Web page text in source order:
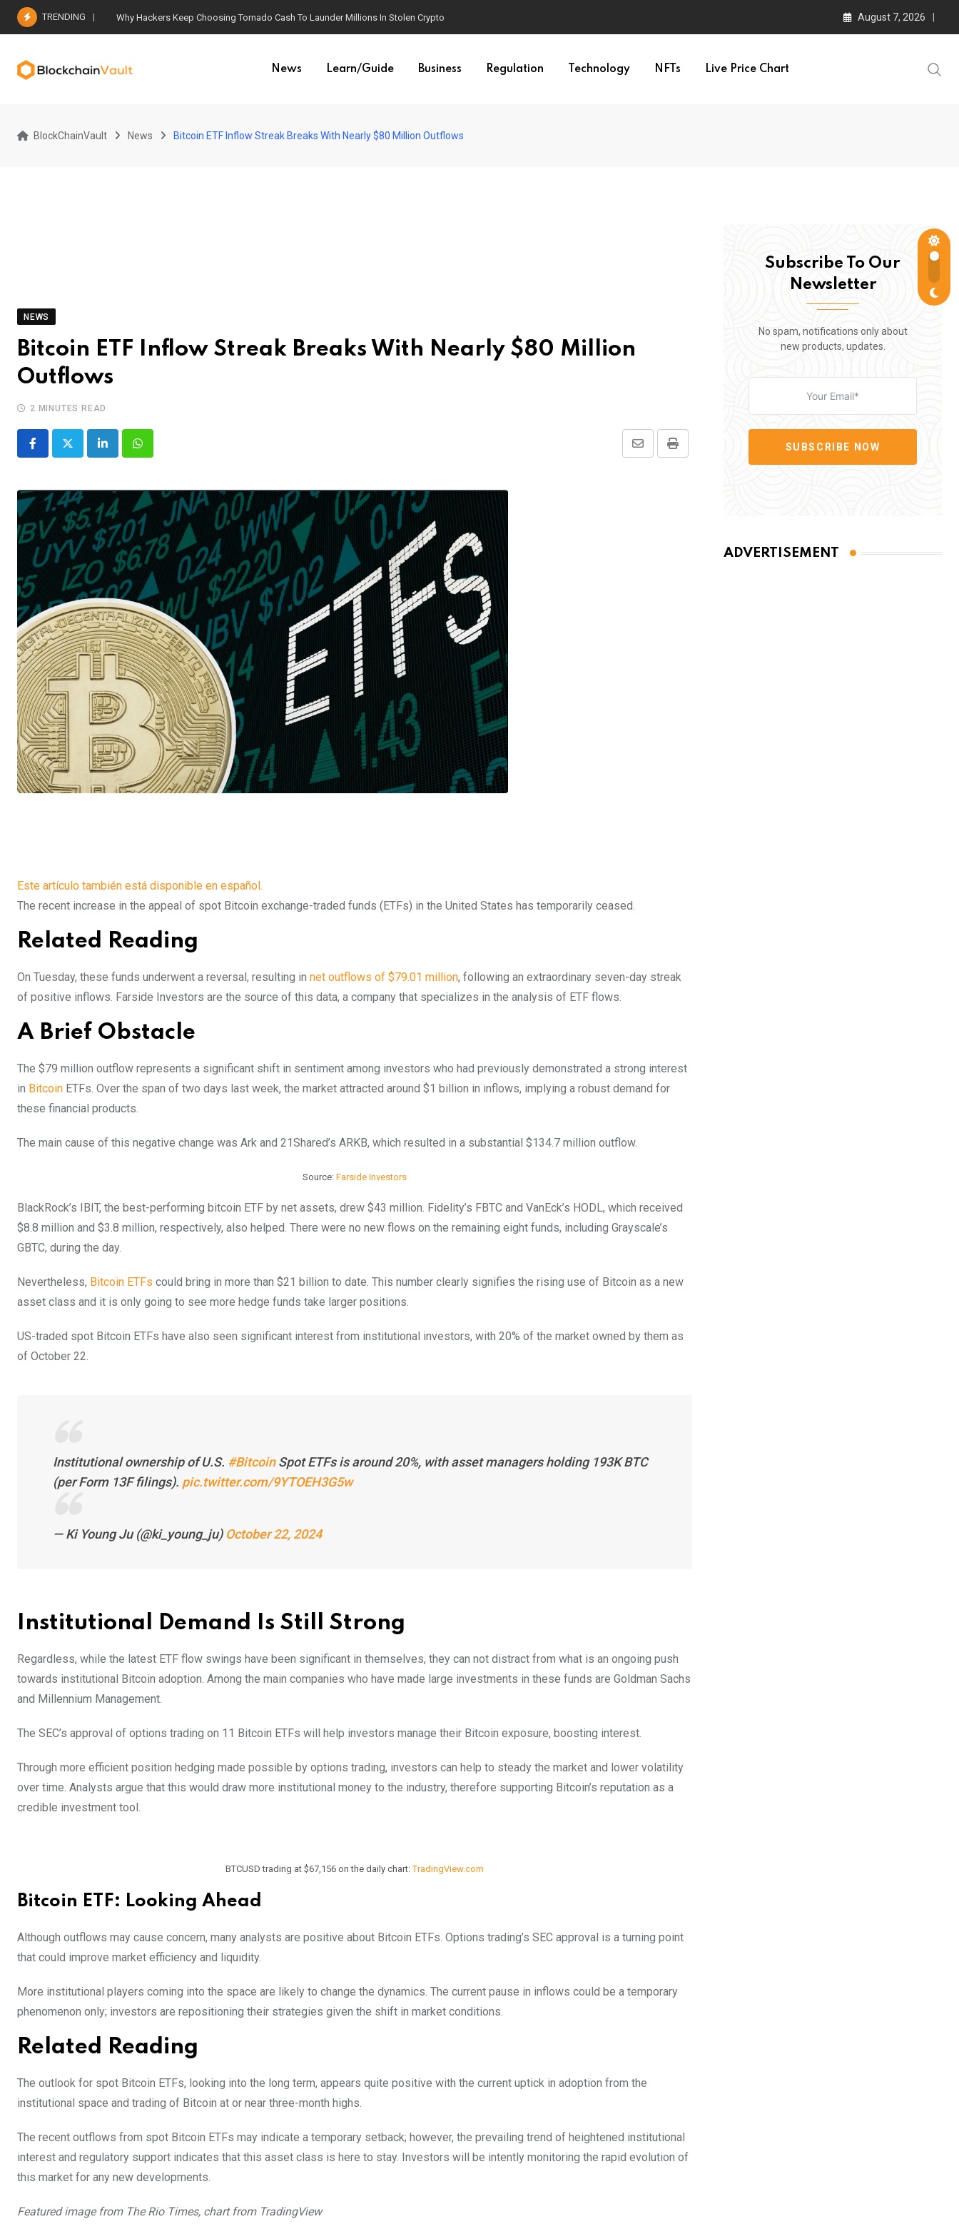
Skip
TRENDING Why Hackers Keep Choosing Tornado Cash To Launder Millions In Stolen Crypto August 7, 2026
News Learn/Guide Business Regulation Technology NFTs Live Price Chart
BlockChainVault News Bitcoin ETF Inflow Streak Breaks With Nearly $80 Million Outflows
NEWS
Bitcoin ETF Inflow Streak Breaks With Nearly $80 Million
Outflows
2 MINUTES READ
LinkedInWhatsapp Print
Share
Este artículo también está disponible en español.
The recent increase in the appeal of spot Bitcoin exchange-traded funds (ETFs) in the United States has temporarily ceased.
Related Reading
On Tuesday, these funds underwent a reversal, resulting in net outflows of $79.01 million, following an extraordinary seven-day streak
of positive inflows. Farside Investors are the source of this data, a company that specializes in the analysis of ETF flows.
A Brief Obstacle
The $79 million outflow represents a significant shift in sentiment among investors who had previously demonstrated a strong interest
in Bitcoin ETFs. Over the span of two days last week, the market attracted around $1 billion in inflows, implying a robust demand for
these financial products.
The main cause of this negative change was Ark and 21Shared’s ARKB, which resulted in a substantial $134.7 million outflow.
Source: Farside Investors
BlackRock’s IBIT, the best-performing bitcoin ETF by net assets, drew $43 million. Fidelity’s FBTC and VanEck’s HODL, which received
$8.8 million and $3.8 million, respectively, also helped. There were no new flows on the remaining eight funds, including Grayscаle’s
GBTC, during the day.
Nevertheless, Bitcoin ETFs could bring in more than $21 billion to date. This number clearly signifies the rising use of Bitcoin as a new
asset class and it is only going to see more hedge funds take larger positions.
US-traded spot Bitcoin ETFs have also seen significant interest from institutional investors, with 20% of the market owned by them as
of October 22.
Institutional ownership of U.S. #BitcoinSpot ETFs is around 20%, with asset managers holding 193K BTC
(per Form 13F filings). pic.twitter.com/9YTOEH3G5w
— Ki Young Ju (@ki_young_ju) October 22, 2024
Institutional Demand Is Still Strong
Regardless, while the latest ETF flow swings have been significant in themselves, they can not distract from what is an ongoing push
towards institutional Bitcoin adoption. Among the main companies who have made large investments in these funds are Goldman Sachs
and Millennium Management.
The SEC’s approval of options trading on 11 Bitcoin ETFs will help investors manage their Bitcoin exposure, boosting interest.
Through more efficient position hedging made possible by options trading, investors can help to steady the market and lower volatility
over time. Analysts argue that this would draw more institutional money to the industry, therefore supporting Bitcoin’s reputation as a
credible investment tool.
BTCUSD trading at $67,156 on the daily chart:TradingView.com
Bitcoin ETF: Looking Ahead
Although outflows may cause concern, many analysts are positive about Bitcoin ETFs. Options trading’s SEC approval is a turning point
that could improve market efficiency and liquidity.
More institutional players coming into the space are likely to change the dynamics. The current pause in inflows could be a temporary
phenomenon only; investors are repositioning their strategies given the shift in market conditions.
Related Reading
The outlook for spot Bitcoin ETFs, looking into the long term, appears quite positive with the current uptick in adoption from the
institutional space and trading of Bitcoin at or near three-month highs.
The recent outflows from spot Bitcoin ETFs may indicate a temporary setback; however, the prevailing trend of heightened institutional
interest and regulatory support indicates that this asset class is here to stay. Investors will be intently monitoring the rapid evolution of
this market for any new developments.
Featured image from The Rio Times, chart from TradingView
Subscribe To Our
Newsletter
No spam, notifications only about
new products, updates.
SUBSCRIBE NOW
ADVERTISEMENT